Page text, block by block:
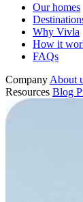
Our homes
Why Vivla
How it
FAQs
Company About
Resources Blog